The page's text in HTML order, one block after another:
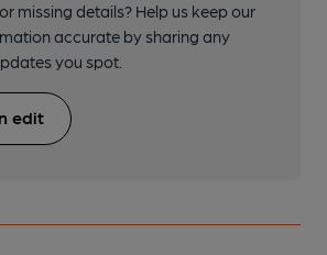
missing details? Help us keep our
accurate by sharing any
you spot.
edit